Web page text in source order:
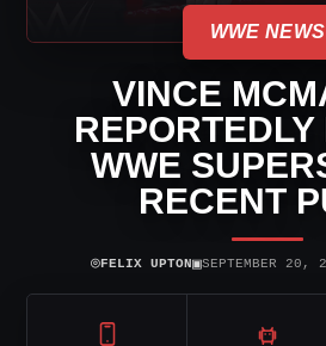
WWE NEWS
VINCE
WWE
RECENT
⌾FELIX UPTON▣SEPTEMBER 20,